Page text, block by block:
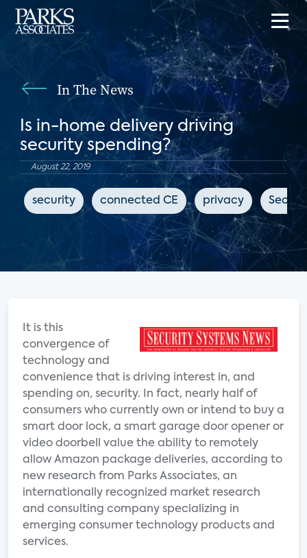
In The News
Is in-home delivery driving
security spending?
August 22, 2019
security connected CE privacy
It is this
convergence of
technology and
convenience that is driving interest in, and
spending on, security. In fact, nearly half of
consumers who currently own or intend to buy a
smart door lock, a smart garage door opener or
video doorbell value the ability to remotely
allow Amazon package deliveries, according to
new research from Parks Associates, an
internationally recognized market research
and consulting company specializing in
emerging consumer technology products and
services.